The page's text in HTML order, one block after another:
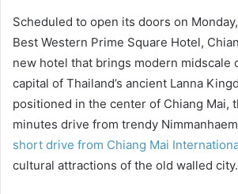
Scheduled to open its doors on
Best Western Prime Square Hotel,
new hotel that brings modern midscale
capital of Thailand’s ancient Lanna
positioned in the center of Chiang Mai,
minutes drive from trendy
short drive from Chiang Mai
cultural attractions of the old walled city.